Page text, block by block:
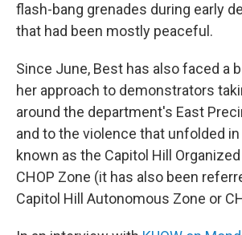
flash-bang grenades during early
that had been mostly peaceful.
Since June, Best has also faced a
her approach to demonstrators
around the department's East
and to the violence that unfolded
known as the Capitol Hill
CHOP Zone (it has also been
Capitol Hill Autonomous Zone or